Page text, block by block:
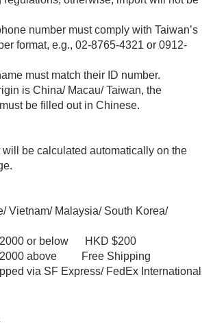
number must comply with Taiwan’s
format, e.g., 02-8765-4321 or 0912-
must match their ID number.
is China/ Macau/ Taiwan, the
be filled out in Chinese.
be calculated automatically on the
Vietnam/ Malaysia/ South Korea/
or below HKD $200
above
Free Shipping
via SF Express/ FedEx International